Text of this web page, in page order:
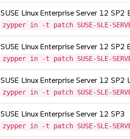
SUSE Linux Enterprise Server 12 SP2
zypper in -t patch SUSE-SLE-
SUSE Linux Enterprise Server 12 SP2
zypper in -t patch SUSE-SLE-
SUSE Linux Enterprise Server 12 SP2
zypper in -t patch SUSE-SLE-
SUSE Linux Enterprise Server 12 SP3
zypper in -t patch SUSE-SLE-